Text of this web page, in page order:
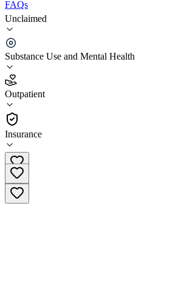
Unclaimed
Substance Use and Mental Health
Outpatient
Insurance
FAQs
Walden House African American
(AAHC)
4.1
(13
•
Outpatient
(415) 685-4780